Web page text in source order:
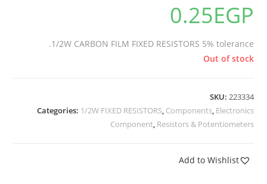
0.25EGP
1/2W CARBON FILM FIXED RESISTORS 5% tolerance.
Out of stock
SKU: 223334
Categories: 1/2W FIXED RESISTORS, Components, Electronics
Component, Resistors & Potentiometers
Add to Wishlist